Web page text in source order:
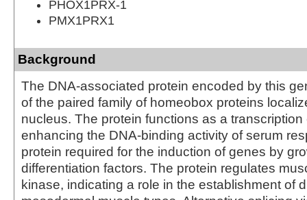
PHOX1PRX-1
PMX1PRX1
Background
The DNA-associated protein encoded by this
of the paired family of homeobox proteins
nucleus. The protein functions as a transcription
enhancing the DNA-binding activity of serum
protein required for the induction of genes by
differentiation factors. The protein regulates
kinase, indicating a role in the establishment of